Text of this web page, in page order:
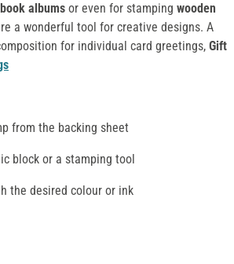
albums or even for stamping wooden
a wonderful tool for creative designs. A
for individual card greetings, Gift
from the backing sheet
block or a stamping tool
the desired colour or ink